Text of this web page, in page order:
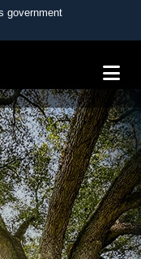
government
U.S.
in the United
HTTPS
you’ve safely
Share sensitive
websites.